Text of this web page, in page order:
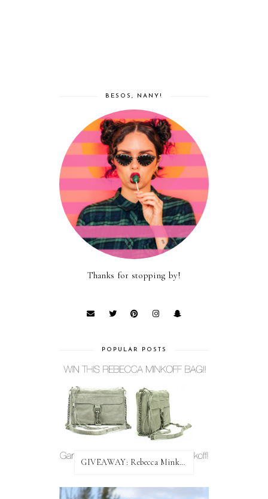
BESOS, NANY!
Thanks for stopping by!
POPULAR POSTS
GIVEAWAY: Rebecca Minkoff Bag!